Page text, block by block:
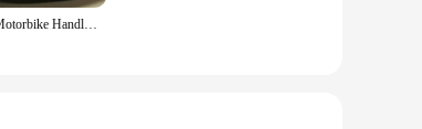
Chrome Silver Motorbike Handlebar Controller, Moto Switches, Motorbike Switch, Acessórios Da Motocicleta, 25mm, Honda, Yamaha, Scooter Switch